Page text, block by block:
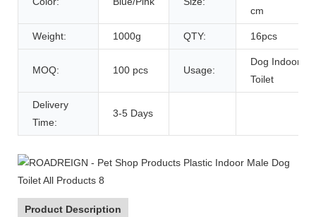
cm
Weight: 1000g QTY: 16pcs
MOQ: 100 pcs Usage:
Dog Indoor
Toilet
Delivery
Time:
3-5 Days
Product Description